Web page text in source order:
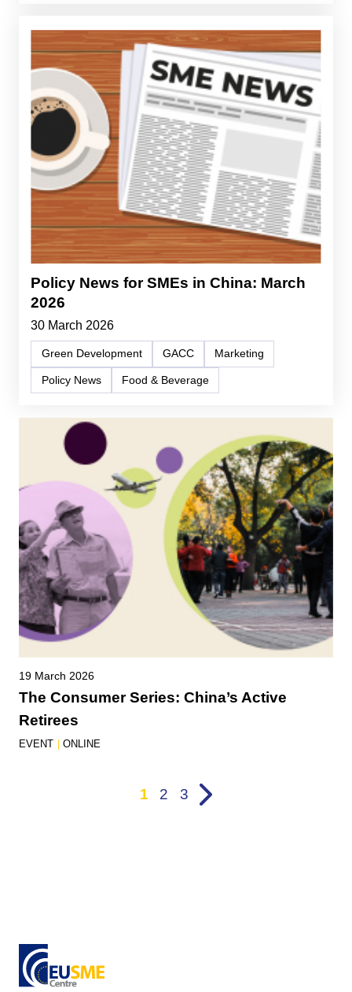
Policy News for SMEs in China: March
2026
30 March 2026
Green Development GACC Marketing
Policy News Food & Beverage
19 March 2026
The Consumer Series: China’s Active
Retirees
EVENT ONLINE
1 2 3